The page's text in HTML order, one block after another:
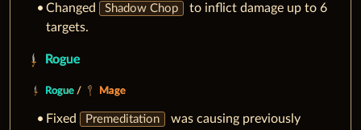
Changed Shadow Chop
to inflict damage up to 6
targets.
Rogue
Rogue / Mage
Fixed Premeditation
was causing previously